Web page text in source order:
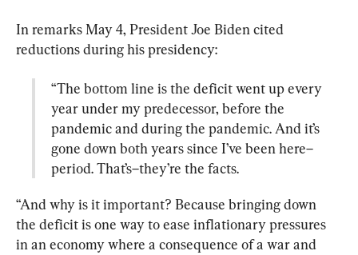
In remarks May 4, President Joe Biden cited
“The bottom line is the deficit went up every
year under my predecessor, before the
pandemic and during the pandemic. And it’s
gone down both years since I’ve been here–
period. That’s–they’re the facts.
“And why is it important? Because bringing down
the deficit is one way to ease inflationary pressures
in an economy where a consequence of a war and